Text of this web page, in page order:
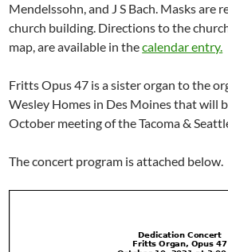
Mendelssohn, and J S Bach. Masks are
church building. Directions to the
map, are available in thecalendar entry.
Fritts Opus 47 is a sister organ to the
Wesley Homes in Des Moines that will
October meeting of the Tacoma &
The concert program is attached below.